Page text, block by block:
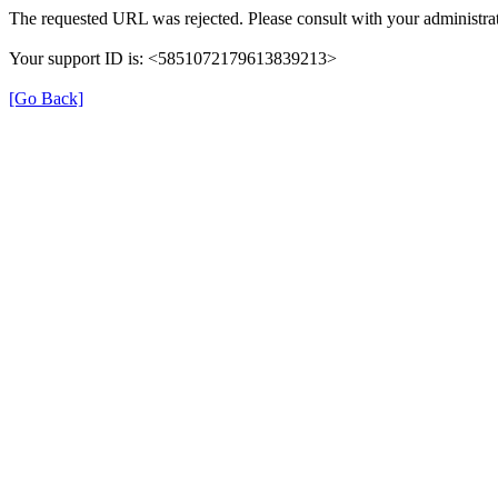
The requested URL was rejected. Please consult with your
Your support ID is: <5851072179613839213>
[Go Back]